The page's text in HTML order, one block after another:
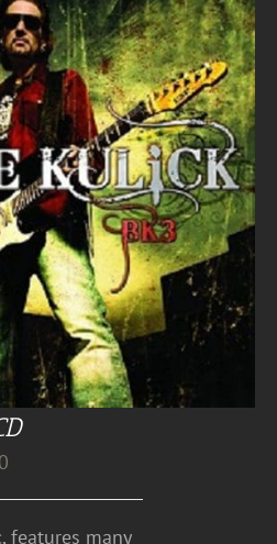
features many